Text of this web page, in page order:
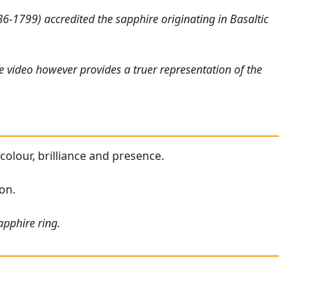
1799) accredited the sapphire originating in Basaltic
however provides a truer representation of the
brilliance and presence.
ring.